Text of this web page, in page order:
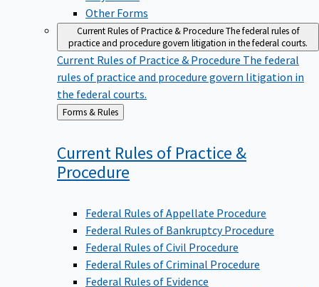
Other Forms
Current Rules of Practice & ProcedureThe federal rules of
practice and procedure govern litigation in the federal courts.
Current Rules of Practice & Procedure The federal
rules of practice and procedure govern litigation in
the federal courts.
Back
to
Forms & Rules
Current Rules of Practice &
Procedure
Federal Rules of Appellate Procedure
Federal Rules of Bankruptcy Procedure
Federal Rules of Civil Procedure
Federal Rules of Criminal Procedure
Federal Rules of Evidence